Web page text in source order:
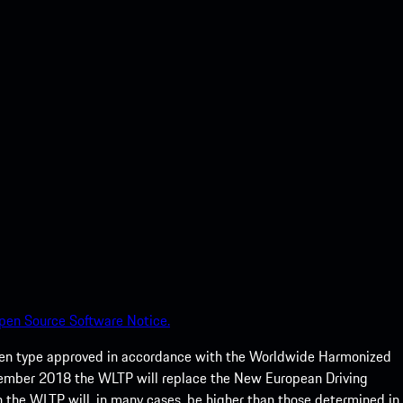
Source Software Notice.
type approved in accordance with the Worldwide Harmonized
2018 the WLTP will replace the New European Driving